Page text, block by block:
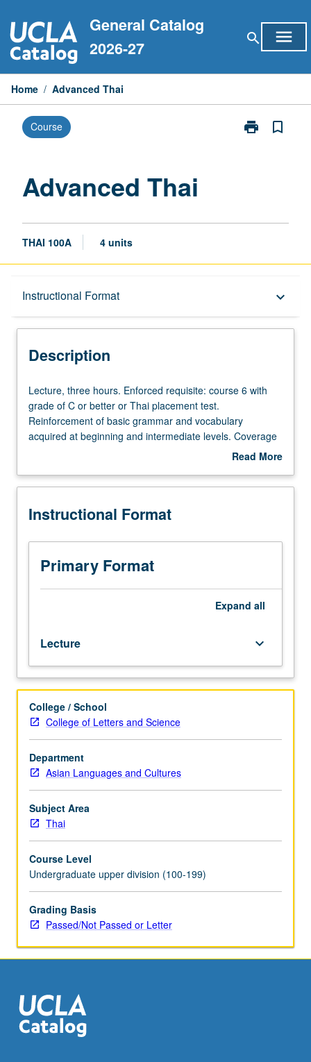
to
content
General Catalog
2026-27
search menu
Home / Advanced Thai
Course print
Print
bookmark_border
Advanced Thai
THAI 100A 4 units
Instructional Format keyboard_arrow_down
Description
Description
Lecture,
three
hours.
Enforced
6
grade
C
better
Reinforcement
of
basic
grammar
and
vocabulary
acquired
at
beginning
intermediate
levels.
Coverage
more
advanced
topics
on
various
Broadening
of
skills
Lecture, three hours. Enforced requisite: course 6 with
grade of C or better or Thai placement test.
Reinforcement of basic grammar and vocabulary
acquired at beginning and intermediate levels. Coverage
of more advanced topics on various aspects of Thai
composition. Reading of selected texts and authentic
letter grading.
Read More
Description
Instructional Format
Primary Format
Expand all
Lecture keyboard_arrow_down
College / School
College of Letters and Science
Department
Asian Languages and Cultures
Subject Area
Thai
Course Level
Undergraduate upper division (100-199)
Grading Basis
Passed/Not Passed or Letter